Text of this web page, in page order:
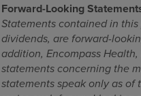
Forward-Looking
Statements contained in
dividends, are forward-
addition, Encompass
statements concerning the
statements speak only as